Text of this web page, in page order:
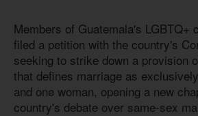
Members of Guatemala's LGBTQ+
filed a petition with the country's
seeking to strike down a provision
that defines marriage as
and one woman, opening a new
country's debate over same-sex